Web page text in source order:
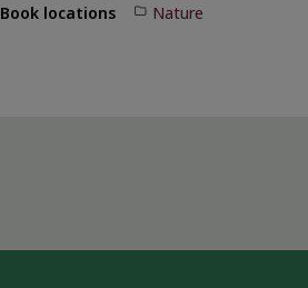
Book locations
Nature